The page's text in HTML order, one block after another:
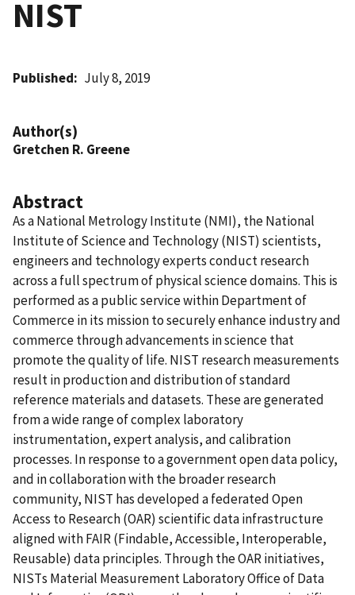
NIST
Published July 8, 2019
Author(s)
Gretchen R. Greene
Abstract
As a National Metrology Institute (NMI), the National
Institute of Science and Technology (NIST) scientists,
engineers and technology experts conduct research
across a full spectrum of physical science domains. This is
performed as a public service within Department of
Commerce in its mission to securely enhance industry and
commerce through advancements in science that
promote the quality of life. NIST research measurements
result in production and distribution of standard
reference materials and datasets. These are generated
from a wide range of complex laboratory
instrumentation, expert analysis, and calibration
processes. In response to a government open data policy,
and in collaboration with the broader research
community, NIST has developed a federated Open
Access to Research (OAR) scientific data infrastructure
aligned with FAIR (Findable, Accessible, Interoperable,
Reusable) data principles. Through the OAR initiatives,
NISTs Material Measurement Laboratory Office of Data